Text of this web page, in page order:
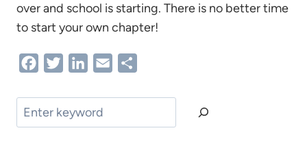
over and school is starting. There is no better time
to start your own chapter!
FacebookTwitterLinkedIn
Email
Search